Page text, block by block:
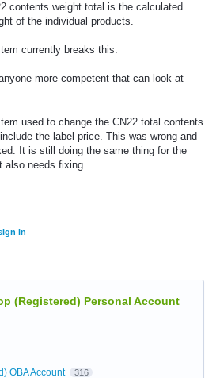
contents weight total is the calculated
of the individual products.
currently breaks this.
more competent that can look at
used to change the CN22 total contents
the label price. This was wrong and
It is still doing the same thing for the
also needs fixing.
in
(Registered) Personal Account
OBA Account
316